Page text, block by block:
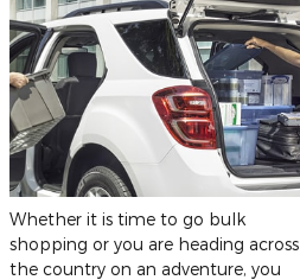
Whether it is time to go bulk
shopping or you are heading across
the country on an adventure, you